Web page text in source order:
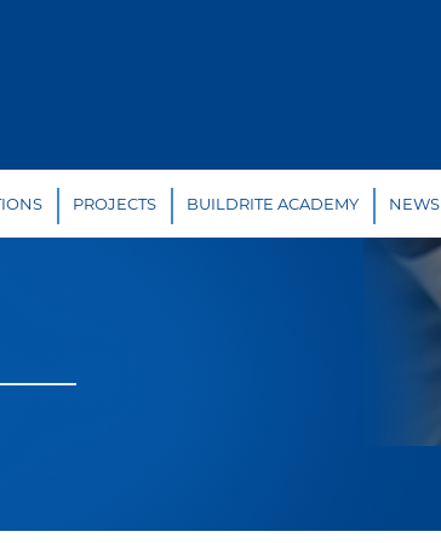
PROJECTS BUILDRITE ACADEMY NEWS